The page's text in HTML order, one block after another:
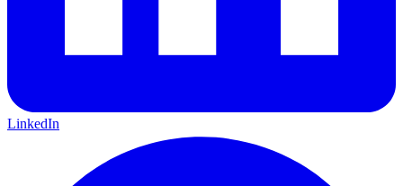
LinkedIn